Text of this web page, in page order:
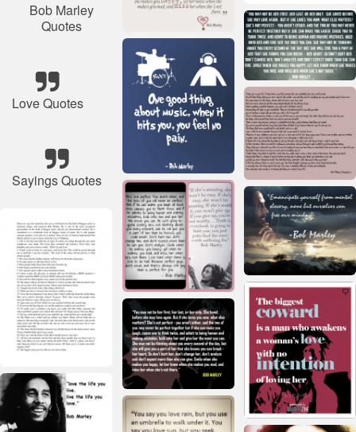
Bob Marley
Quotes
Love Quotes
Sayings Quotes